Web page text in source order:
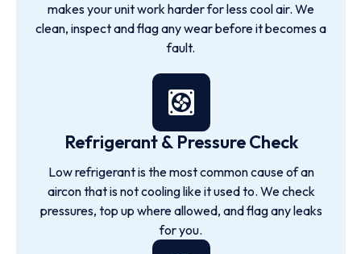
makes your unit work harder for less cool air. We
clean, inspect and flag any wear before it becomes a
fault.
Refrigerant & Pressure Check
Low refrigerant is the most common cause of an
aircon that is not cooling like it used to. We check
pressures, top up where allowed, and flag any leaks
for you.